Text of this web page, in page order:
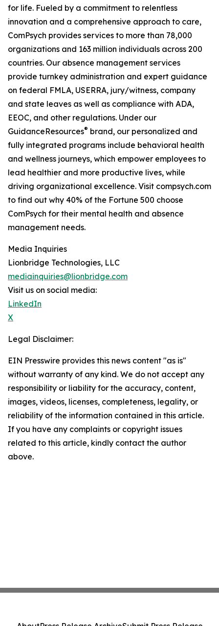
for life. Fueled by a commitment to relentless
innovation and a comprehensive approach to care,
ComPsych provides services to more than 78,000
organizations and 163 million individuals across 200
countries. Our absence management services
provide turnkey administration and expert guidance
on federal FMLA, USERRA, jury/witness, company
and state leaves as well as compliance with ADA,
EEOC, and other regulations. Under our
GuidanceResources® brand, our personalized and
fully integrated programs include behavioral health
and wellness journeys, which empower employees to
lead healthier and more productive lives, while
driving organizational excellence. Visit compsych.com
to find out why 40% of the Fortune 500 choose
ComPsych for their mental health and absence
management needs.
Media Inquiries
Lionbridge Technologies, LLC
mediainquiries@lionbridge.com
Visit us on social media:
LinkedIn
X
Legal Disclaimer:
EIN Presswire provides this news content "as is"
without warranty of any kind. We do not accept any
responsibility or liability for the accuracy, content,
images, videos, licenses, completeness, legality, or
reliability of the information contained in this article.
If you have any complaints or copyright issues
related to this article, kindly contact the author
above.